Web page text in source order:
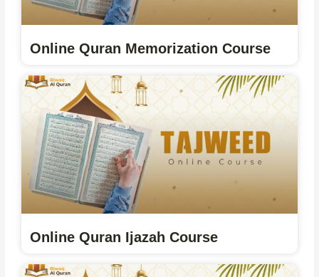
Online Quran Memorization Course
Online Quran Ijazah Course